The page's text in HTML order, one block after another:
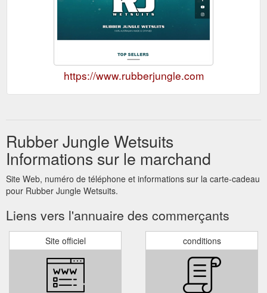
https://www.rubberjungle.com
Rubber Jungle Wetsuits
Informations sur le marchand
Site Web, numéro de téléphone et informations sur la carte-cadeau
pour Rubber Jungle Wetsuits.
Liens vers l'annuaire des commerçants
Site officiel conditions